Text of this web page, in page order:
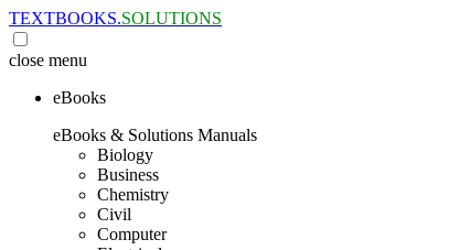
TEXTBOOKS.SOLUTIONS
close menu
eBooks
eBooks & Solutions Manuals
Biology
Business
Chemistry
Civil
Computer